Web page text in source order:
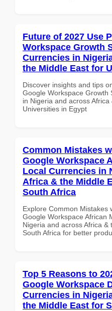
Future of 2027 Use
Workspace Growth
Currencies in
the Middle East for
Discover insights and tips
Google Workspace Growth
in Nigeria and across
Universities in Egypt
Common Mistakes
Google Workspace
Local Currencies in
Africa & the Middle
South Africa
Explore Common Mistakes
Google Workspace African
Nigeria and across Africa &
South Africa for better
Top 5 Reasons to
Google Workspace
Currencies in
the Middle East for